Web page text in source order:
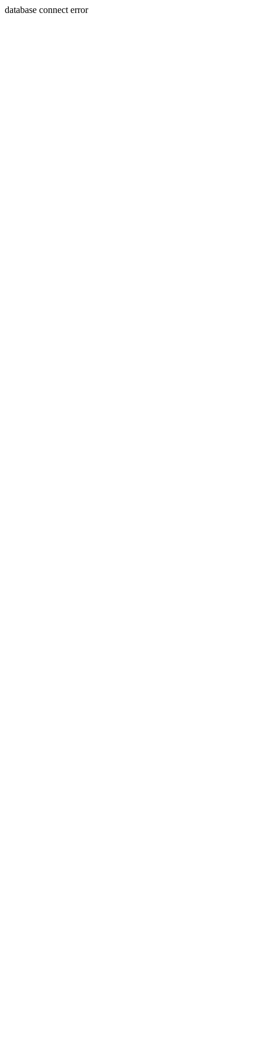
database connect error